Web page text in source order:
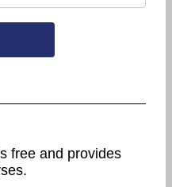
free and provides